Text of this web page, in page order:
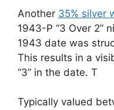
Another 35% silver
1943-P “3 Over 2”
1943 date was
This results in a
“3” in the date. T
Typically valued